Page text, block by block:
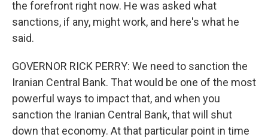
the forefront right now. He was asked what
sanctions, if any, might work, and here's what he
said.
GOVERNOR RICK PERRY: We need to sanction the
Iranian Central Bank. That would be one of the most
powerful ways to impact that, and when you
sanction the Iranian Central Bank, that will shut
down that economy. At that particular point in time